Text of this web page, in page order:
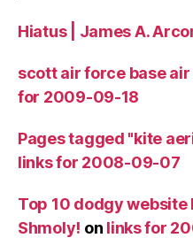
Hiatus | James A.
scott air force base air
for 2009-09-18
Pages tagged "kite
links for 2008-09-07
Top 10 dodgy website
Shmoly! on links for